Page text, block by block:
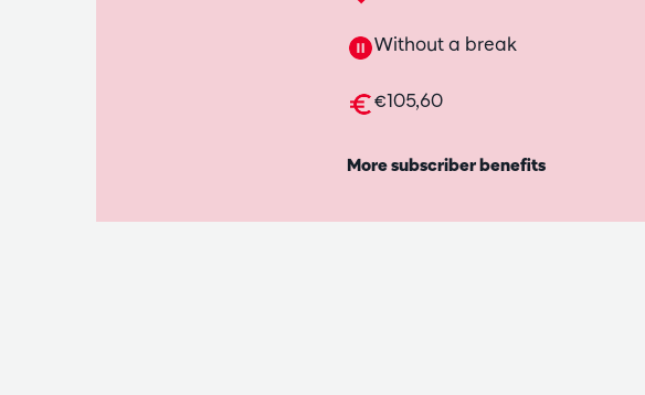
Without a break
€105,60
More subscriber benefits